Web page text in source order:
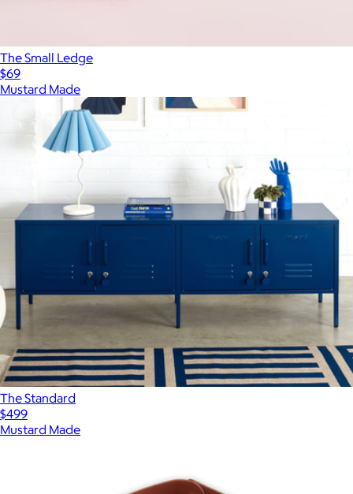
The Small Ledge
$69
Mustard Made
The Standard
$499
Mustard Made